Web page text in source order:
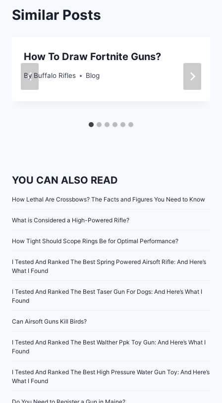
Similar Posts
How To Draw Fortnite Guns?
By Buffalo Rifles Blog
YOU CAN ALSO READ
How Lethal Are Crossbows? The Facts and Figures You Need to Know
What is Considered a High-Powered Rifle?
How Tight Should Scope Rings Be for Optimal Performance?
I Tested And Ranked The Best Spring Powered Airsoft Rifle: And Here’s
What I Found
I Tested And Ranked The Best Taser Gun For Dogs: And Here’s What I
Found
Can Airsoft Guns Kill Birds?
I Tested And Ranked The Best Walther Ppk Toy Gun: And Here’s What I
Found
I Tested And Ranked The Best High Pressure Water Gun Toy: And Here’s
What I Found